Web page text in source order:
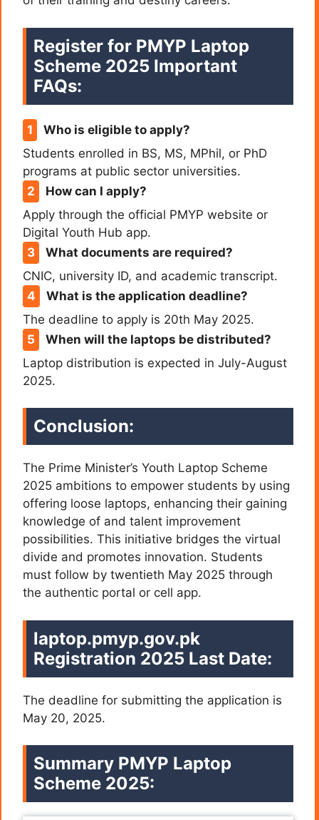
Register for PMYP Laptop
Scheme 2025 Important
FAQs:
Who is eligible to apply?
Students enrolled in BS, MS, MPhil, or PhD
programs at public sector universities.
How can I apply?
Apply through the official PMYP website or
Digital Youth Hub app.
What documents are required?
CNIC, university ID, and academic transcript.
What is the application deadline?
The deadline to apply is 20th May 2025.
When will the laptops be distributed?
Laptop distribution is expected in July-August
2025.
Conclusion:
The Prime Minister’s Youth Laptop Scheme
2025 ambitions to empower students by using
offering loose laptops, enhancing their gaining
knowledge of and talent improvement
possibilities. This initiative bridges the virtual
divide and promotes innovation. Students
must follow by twentieth May 2025 through
the authentic portal or cell app.
laptop.pmyp.gov.pk
Registration 2025 Last Date:
The deadline for submitting the application is
May 20, 2025.
Summary PMYP Laptop
Scheme 2025: